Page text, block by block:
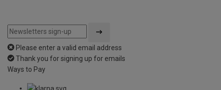
Please enter a valid email address
Thank you for signing up for emails
Ways to Pay